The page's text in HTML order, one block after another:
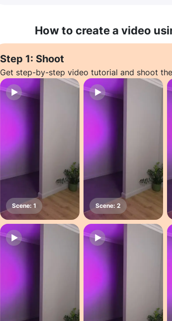
How to create a video
Step 1: Shoot
Get step-by-step video tutorial and shoot